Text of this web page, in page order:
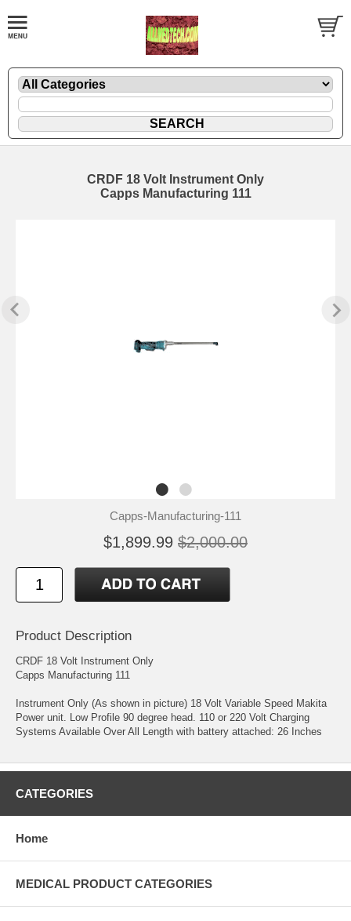
CRDF 18 Volt Instrument Only
Capps Manufacturing 111
Capps-Manufacturing-111
$1,899.99 $2,000.00
Product Description
CRDF 18 Volt Instrument Only
Capps Manufacturing 111
Instrument Only (As shown in picture) 18 Volt Variable Speed Makita
Power unit. Low Profile 90 degree head. 110 or 220 Volt Charging
Systems Available Over All Length with battery attached: 26 Inches
CATEGORIES
Home
MEDICAL PRODUCT CATEGORIES